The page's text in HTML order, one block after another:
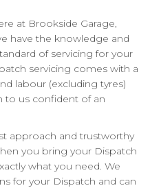
at Brookside Garage,
have the knowledge and
of servicing for your
servicing comes with a
labour (excluding tyres)
to us confident of an
approach and trustworthy
you bring your Dispatch
what you need. We
for your Dispatch and can